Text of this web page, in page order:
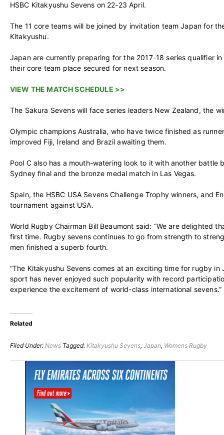
HSBC Kitakyushu Sevens on 22-23 April.
The 11 core teams will be joined by invitation team Japan for
Kitakyushu.
Japan are currently preparing for the 2017-18 series qualifier
their core team place secured for next season.
VIEW THE MATCH SCHEDULE >>
The Sakura Sevens will face series leaders New Zealand, the
Olympic champions Australia, who have twice finished as
improved Fiji, Ireland and Brazil awaiting them.
Pool C also has a mouth-watering look to it with another battle
Sydney final and the bronze medal match in Las Vegas.
Spain, the HSBC USA Sevens Challenge Trophy winners, and
tournament against USA.
World Rugby Chairman Bill Beaumont said: “We are delighted
first time. Rugby sevens continues to go from strength to
men finished a superb fourth.
“The Kitakyushu Sevens comes at an exciting time for rugby
sport has never enjoyed such popularity with record
experience the excitement of world-class international sevens.”
Related
Filed Under: News Tagged: Kitakyushu Sevens, Japan, Womens Rugby
Primary
Sidebar